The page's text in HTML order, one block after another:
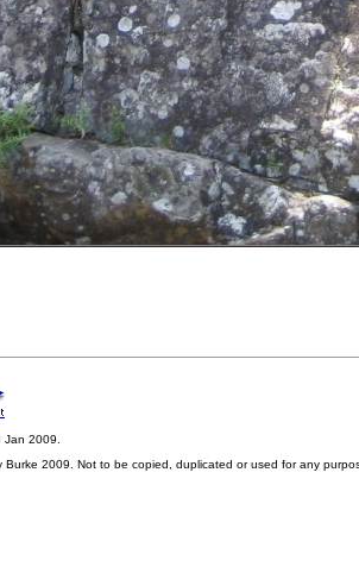
2009.
Burke 2009. Not to be copied, duplicated or used for any